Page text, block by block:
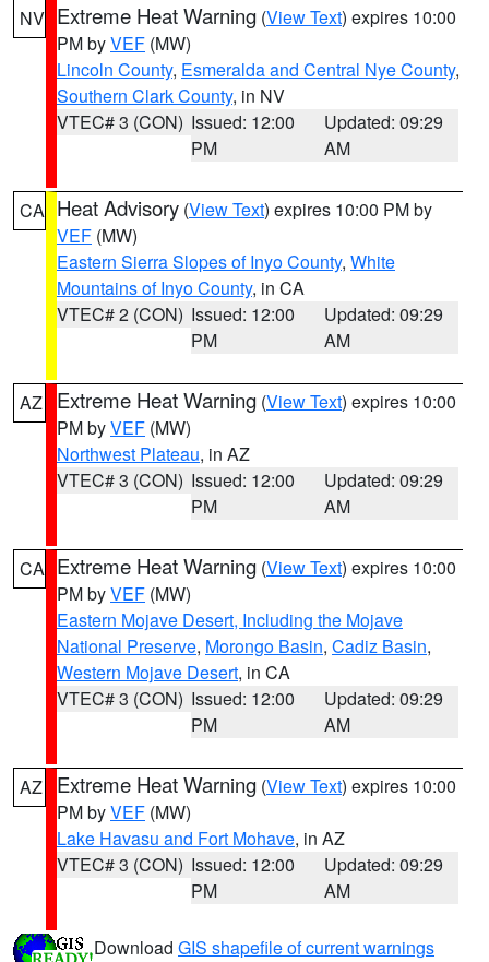
NV Extreme Heat Warning (View Text) expires 10:00
PM byVEF (MW)
Lincoln County, Esmeralda and Central Nye County,
Southern Clark County, in NV
VTEC# 3 (CON) Issued: 12:00
PM
Updated: 09:29
AM
CA Heat Advisory (View Text) expires 10:00 PM by
VEF (MW)
Eastern Sierra Slopes of Inyo County, White
Mountains of Inyo County, in CA
VTEC# 2 (CON) Issued: 12:00
PM
Updated: 09:29
AM
AZ Extreme Heat Warning (View Text) expires 10:00
PM byVEF (MW)
Northwest Plateau, in AZ
VTEC# 3 (CON) Issued: 12:00
PM
Updated: 09:29
AM
CA Extreme Heat Warning (View Text) expires 10:00
PM byVEF (MW)
Eastern Mojave Desert, Including the Mojave
National Preserve, Morongo Basin, Cadiz Basin,
Western Mojave Desert, in CA
VTEC# 3 (CON) Issued: 12:00
PM
Updated: 09:29
AM
AZ Extreme Heat Warning (View Text) expires 10:00
PM byVEF (MW)
Lake Havasu and Fort Mohave, in AZ
VTEC# 3 (CON) Issued: 12:00
PM
Updated: 09:29
AM
Download GIS shapefile of current warnings